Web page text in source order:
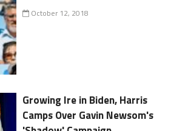
October 12, 2018
Growing Ire in Biden, Harris
Camps Over Gavin Newsom's